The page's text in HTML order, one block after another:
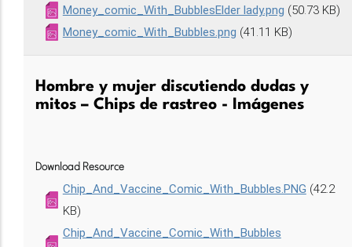
Money_comic_With_BubblesElder lady.png (50.73 KB)
Money_comic_With_Bubbles.png (41.11 KB)
Hombre y mujer discutiendo dudas y
mitos – Chips de rastreo - Imágenes
Download Resource
Chip_And_Vaccine_Comic_With_Bubbles.PNG (42.2
KB)
Chip_And_Vaccine_Comic_With_Bubbles